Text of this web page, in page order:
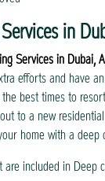
in
Services in Dubai,
efforts and have
best times to
to a new
home with a
included in Deep